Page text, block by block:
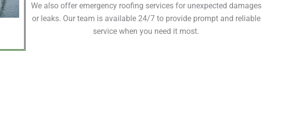
We also offer emergency roofing services for unexpected damages
or leaks. Our team is available 24/7 to provide prompt and reliable
service when you need it most.